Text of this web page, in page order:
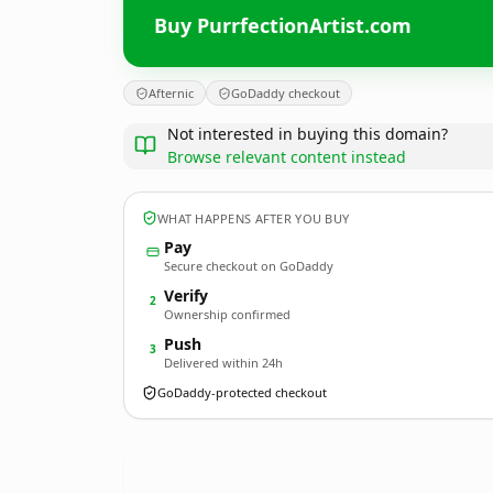
Buy PurrfectionArtist.com
Afternic GoDaddy checkout
Not interested in buying this domain?
Browse relevant content instead
WHAT HAPPENS AFTER YOU BUY
Pay
Secure checkout on GoDaddy
2 Verify
Ownership confirmed
3 Push
Delivered within 24h
GoDaddy-protected checkout